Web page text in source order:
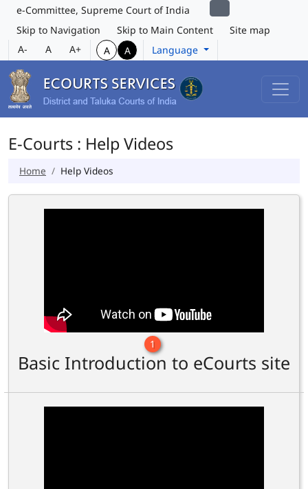
e-Committee, Supreme Court of India
Skip to Navigation
Skip to Main Content
Site map
A-
A A+ A A Language
E-Courts : Help Videos
Home Help Videos
1
Basic Introduction to eCourts site